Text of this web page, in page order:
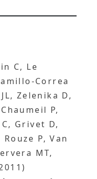
C, Le
Correa
Zelenika D,
P,
Grivet D,
P, Van
MT,